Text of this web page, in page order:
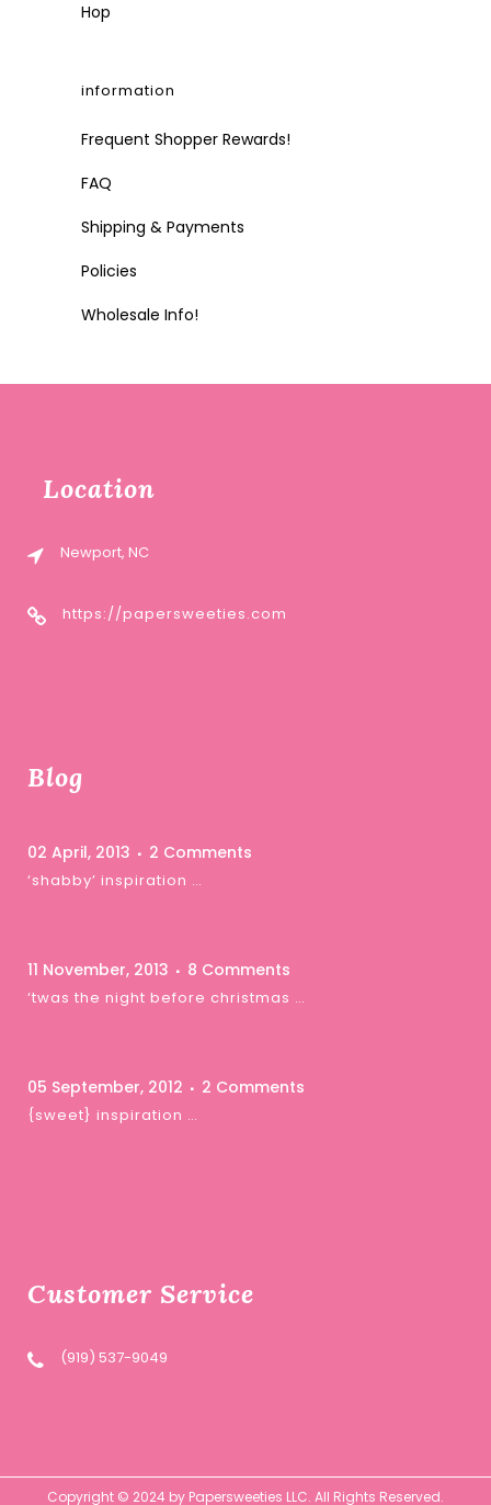
Hop
information
Frequent Shopper Rewards!
FAQ
Shipping & Payments
Policies
Wholesale Info!
Location
Newport, NC
https://papersweeties.com
Blog
02 April, 2013 2 Comments
‘shabby’ inspiration …
11 November, 2013 8 Comments
‘twas the night before christmas …
05 September, 2012 2 Comments
{sweet} inspiration …
Customer Service
(919) 537-9049
Copyright © 2024 by Papersweeties LLC. All Rights Reserved.